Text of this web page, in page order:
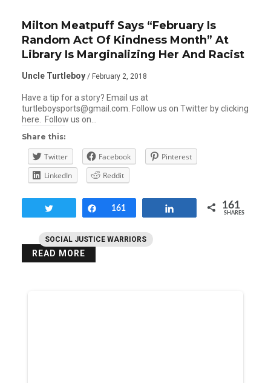
SOCIAL JUSTICE WARRIORS
Milton Meatpuff Says “February Is
Random Act Of Kindness Month” At
Library Is Marginalizing Her And Racist
Uncle Turtleboy / February 2, 2018
Have a tip for a story? Email us at
turtleboysports@gmail.com. Follow us on Twitter by clicking
here. Follow us on…
Share this:
Twitter Facebook
Pinterest
LinkedIn
Reddit
Share
161 161
SHARES
READ MORE